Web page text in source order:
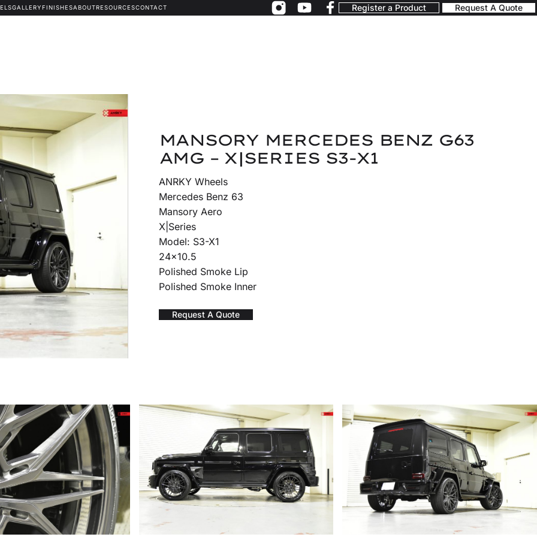
GALLERYFINISHESABOUTRESOURCESCONTACT Register a Product Request A Quote
MANSORY MERCEDES BENZ G63
AMG – X|SERIES S3-X1
ANRKY Wheels
Mercedes Benz 63
Mansory Aero
X|Series
Model: S3-X1
24×10.5
Polished Smoke Lip
Polished Smoke Inner
Request A Quote